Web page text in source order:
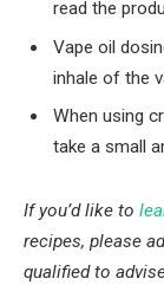
read the
Vape oil
inhale of the
When using
take a small
If you’d like to
recipes, please
qualified to